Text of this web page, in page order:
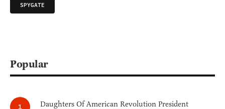
SPYGATE
Popular
Daughters Of American Revolution President